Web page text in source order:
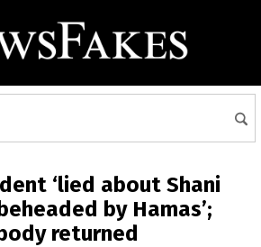
‘lied about Shani
by Hamas’;
returned